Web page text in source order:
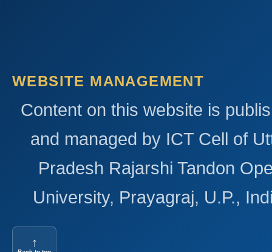
WEBSITE MANAGEMENT
Content on this website is
and managed by ICT Cell of
Pradesh Rajarshi Tandon
University, Prayagraj, U.P.,
↑